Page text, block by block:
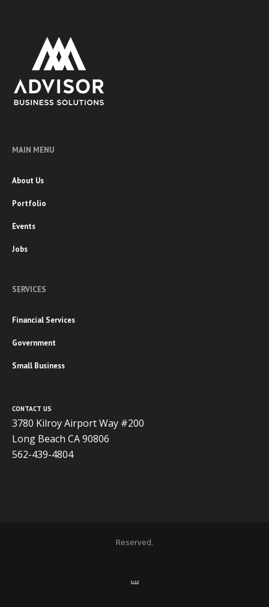
MAIN MENU
About Us
Portfolio
Events
Jobs
SERVICES
Financial Services
Government
Small Business
CONTACT US
3780 Kilroy Airport Way #200
Long Beach CA 90806
562-439-4804
Reserved.